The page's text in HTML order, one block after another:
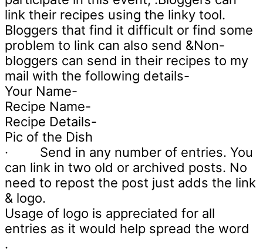
link their recipes using the linky tool.
Bloggers that find it difficult or find some
problem to link can also send &Non-
bloggers can send in their recipes to my
mail with the following details-
Your Name-
Recipe Name-
Recipe Details-
Pic of the Dish
·
Send in any number of entries. You
can link in two old or archived posts. No
need to repost the post just adds the link
& logo.
Usage of logo is appreciated for all
entries as it would help spread the word
.